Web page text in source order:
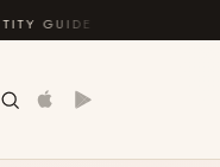
✦ FEEL GOOD